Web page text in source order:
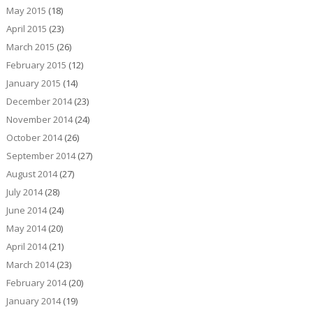
May 2015 (18)
April 2015 (23)
March 2015 (26)
February 2015 (12)
January 2015 (14)
December 2014(23)
November 2014(24)
October 2014(26)
September 2014(27)
August 2014(27)
July 2014(28)
June 2014(24)
May 2014(20)
April 2014(21)
March 2014(23)
February 2014(20)
January 2014(19)